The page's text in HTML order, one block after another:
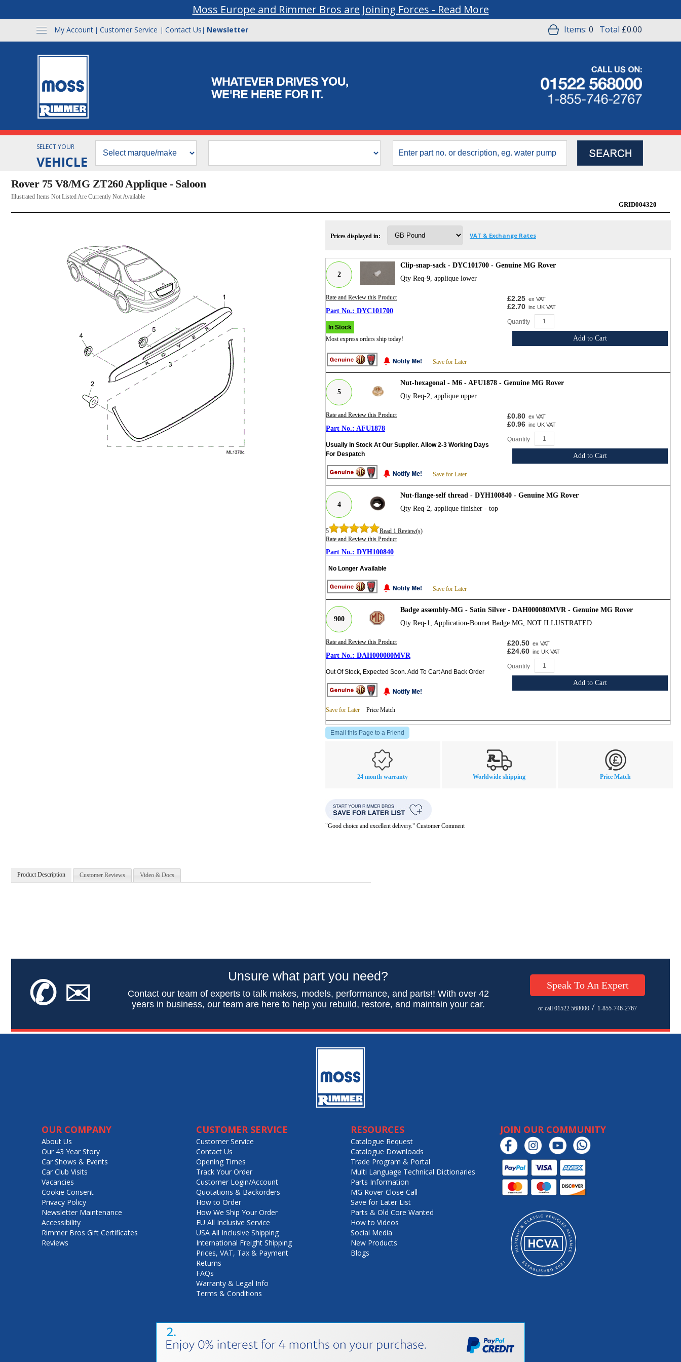
Moss Europe and Rimmer Bros are Joining Forces - Read More
My Account | Customer Service | Contact Us | Newsletter Items: 0 Total £0.00
SELECT YOUR
VEHICLE
Rover 75 V8/MG ZT260 Applique - Saloon
Illustrated Items Not Listed Are Currently Not Available
GRID004320
Prices displayed in: VAT & Exchange Rates
2
Clip-snap-sack - DYC101700 - Genuine MG Rover
Qty Req-9, applique lower
Rate and Review this Product
DYC101700
In Stock
Most express orders ship today!
Save for Later
£2.25 ex VAT
£2.70 inc UK VAT
Quantity
Add to Cart
5
Nut-hexagonal - M6 - AFU1878 - Genuine MG Rover
Qty Req-2, applique upper
Rate and Review this Product
AFU1878
Usually In Stock At Our Supplier. Allow 2-3 Working Days
For Despatch
Save for Later
£0.80 ex VAT
£0.96 inc UK VAT
Quantity
Add to Cart
4
Nut-flange-self thread - DYH100840 - Genuine MG Rover
Qty Req-2, applique finisher - top
5
Read 1 Review(s)
Rate and Review this Product
DYH100840
No Longer Available
Save for Later
900
Badge assembly-MG - Satin Silver - DAH000080MVR - Genuine MG Rover
Qty Req-1, Application-Bonnet Badge MG, NOT ILLUSTRATED
Rate and Review this Product
DAH000080MVR
Out Of Stock, Expected Soon. Add To Cart And Back Order
Save for Later Price Match
£20.50 ex VAT
£24.60 inc UK VAT
Quantity
Add to Cart
Email this Page to a Friend
24 month warranty Worldwide shipping Price Match
"Good choice and excellent delivery." Customer Comment
Product Description Customer Reviews Video & Docs
✆✉ Unsure what part you need?
Contact our team of experts to talk makes, models, performance, and parts!! With over 42
years in business, our team are here to help you rebuild, restore, and maintain your car.
Speak To An Expert
or call 01522 568000 / 1-855-746-2767
OUR COMPANY
About Us
Our 43 Year Story
Car Shows & Events
Car Club Visits
Vacancies
Cookie Consent
Privacy Policy
Newsletter Maintenance
Accessibility
Rimmer Bros Gift Certificates
Reviews
CUSTOMER SERVICE
Customer Service
Contact Us
Opening Times
Track Your Order
Customer Login/Account
Quotations & Backorders
How to Order
How We Ship Your Order
EU All Inclusive Service
USA All Inclusive Shipping
International Freight Shipping
Prices, VAT, Tax & Payment
Returns
FAQs
Warranty & Legal Info
Terms & Conditions
RESOURCES
Catalogue Request
Catalogue Downloads
Trade Program & Portal
Multi Language Technical Dictionaries
Parts Information
MG Rover Close Call
Save for Later List
Parts & Old Core Wanted
How to Videos
Social Media
New Products
Blogs
JOIN OUR COMMUNITY